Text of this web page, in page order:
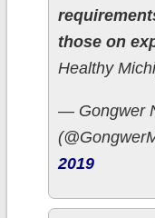
those on
Healthy
— Gongwer
2019